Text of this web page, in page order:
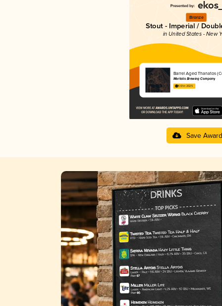
Bronze
Stout - Imperial /
in United States - New
Barrel Aged Thanatos
Mortalis Brewing Company
4.61 in 2025
Save Award